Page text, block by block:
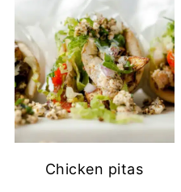
Chicken pitas